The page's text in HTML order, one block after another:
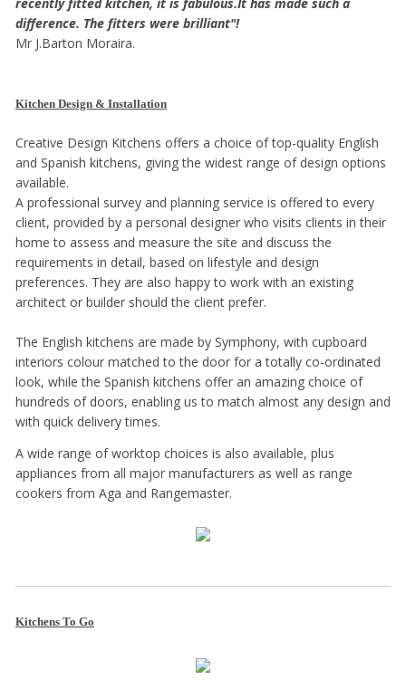
difference. The fitters were brilliant"!
Mr J.Barton Moraira.
Kitchen Design & Installation
Creative Design Kitchens offers a choice of top-quality English
and Spanish kitchens, giving the widest range of design options
available.
A professional survey and planning service is offered to every
client, provided by a personal designer who visits clients in their
home to assess and measure the site and discuss the
requirements in detail, based on lifestyle and design
preferences. They are also happy to work with an existing
architect or builder should the client prefer.
The English kitchens are made by Symphony, with cupboard
interiors colour matched to the door for a totally co-ordinated
look, while the Spanish kitchens offer an amazing choice of
hundreds of doors, enabling us to match almost any design and
with quick delivery times.
A wide range of worktop choices is also available, plus
appliances from all major manufacturers as well as range
cookers from Aga and Rangemaster.
Kitchens To Go